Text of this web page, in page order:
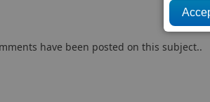
have been posted on this subject..